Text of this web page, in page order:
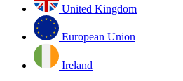
United Kingdom
European Union
Ireland